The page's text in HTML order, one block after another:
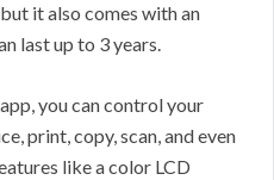
it also comes with an
last up to 3 years.
you can control your
print, copy, scan, and even
like a color LCD